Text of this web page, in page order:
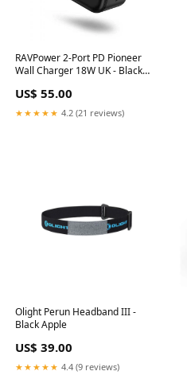
RAVPower 2-Port PD Pioneer
Wall Charger 18W UK - Black
US$ 55.00
★★★★★ 4.2 (21 reviews)
Olight Perun Headband III -
Black Apple
US$ 39.00
★★★★★ 4.4 (9 reviews)